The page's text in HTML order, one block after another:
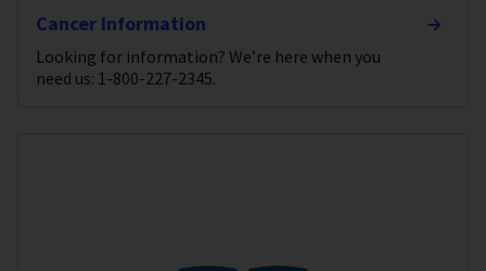
Cancer Information
Looking for information? We’re here when you
need us: 1-800-227-2345.